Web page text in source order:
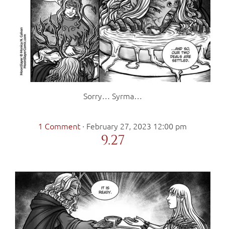
Sorry… Syrma…
1 Comment · February 27, 2023 12:00 pm
9.27